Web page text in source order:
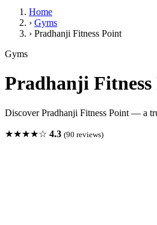
Home
› Gyms
› Pradhanji Fitness Point
Gyms
Pradhanji
Discover Pradhanji Fitness Point — a
★★★★☆ 4.3 (90 reviews)